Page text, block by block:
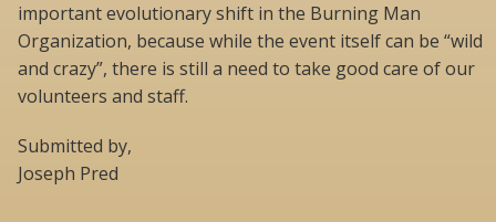
important evolutionary shift in the Burning Man
Organization, because while the event itself can be “wild
and crazy”, there is still a need to take good care of our
volunteers and staff.
Submitted by,
Joseph Pred